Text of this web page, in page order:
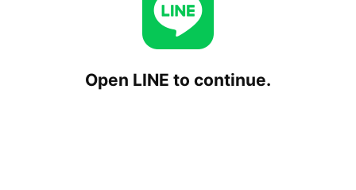
Open LINE to continue.